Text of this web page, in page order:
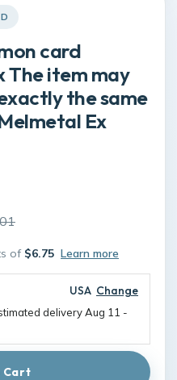
card
The item may
the same
Ex
of $6.75 Learn more
USA Change
deliveryAug 11 -
Cart